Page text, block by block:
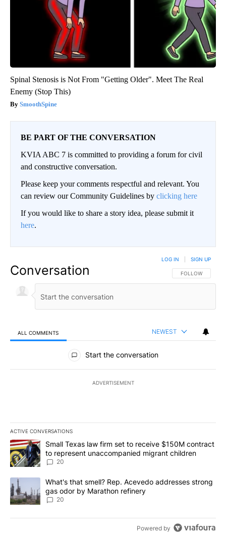
Spinal Stenosis is Not From "Getting Older". Meet The Real
Enemy (Stop This)
SmoothSpine
BE PART OF THE CONVERSATION
KVIA ABC 7 is committed to providing a forum for civil
and constructive conversation.
Please keep your comments respectful and relevant. You
can review our Community Guidelines by clicking here
If you would like to share a story idea, please submit it
here.
Conversation FOLLOW THIS
FOLLOW
LOG IN SIGN UP
ALL COMMENTS NEWEST
All Comments
Start the conversation
ADVERTISEMENT
ACTIVE CONVERSATIONS
The following is a list of the most commented articles in the last
A trending article titled "Small Texas law firm set to receive
Small Texas law firm set to receive $150M contract
to represent unaccompanied migrant children
20
A trending article titled "What's that smell? Rep. Acevedo
What's that smell? Rep. Acevedo addresses strong
gas odor by Marathon refinery
20
Powered by